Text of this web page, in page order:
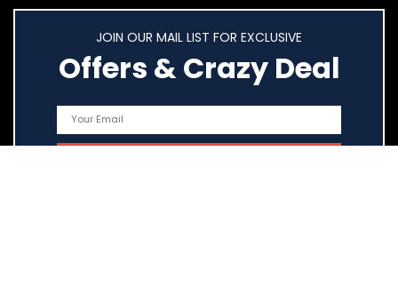
JOIN OUR MAIL LIST FOR EXCLUSIVE
Offers & Crazy Deal